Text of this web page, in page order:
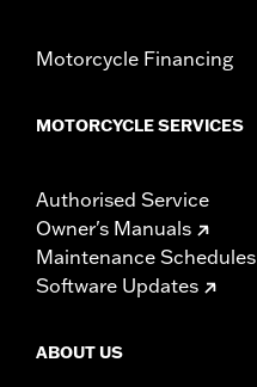
Motorcycle Financing
MOTORCYCLE SERVICES
Authorised Service
Owner's Manuals
Maintenance Schedules
Software Updates
ABOUT US